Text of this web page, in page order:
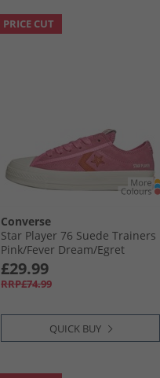
PRICE CUT
Converse
Star Player 76 Suede Trainers
Pink/​Fever Dream/​Egret
£29.99
RRP£74.99
QUICK BUY